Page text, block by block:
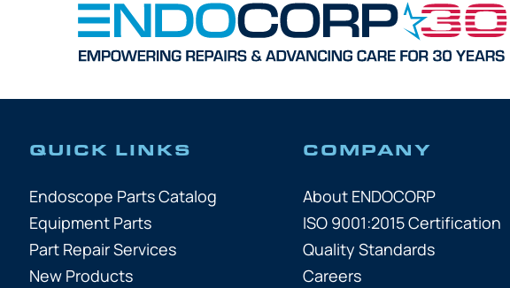
QUICK LINKS
Endoscope Parts Catalog
Equipment Parts
Part Repair Services
New Products
COMPANY
About ENDOCORP
ISO 9001:2015 Certification
Quality Standards
Careers